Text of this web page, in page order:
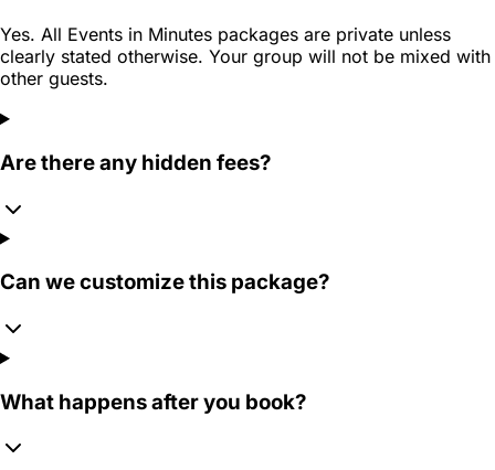
Yes. All Events in Minutes packages are private unless
clearly stated otherwise. Your group will not be mixed with
other guests.
Are there any hidden fees?
Can we customize this package?
What happens after you book?